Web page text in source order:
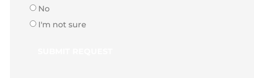
No
I'm not sure